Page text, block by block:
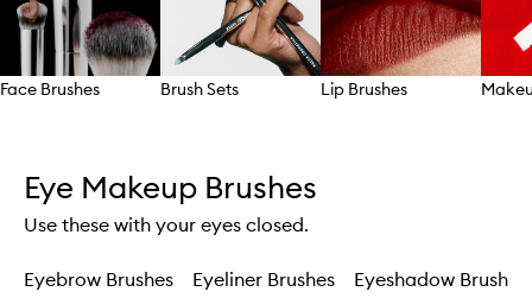
Face Brushes Brush Sets Lip Brushes
Eye Makeup Brushes
Use these with your eyes closed.
Eyebrow Brushes Eyeliner Brushes Eyeshadow Brushes